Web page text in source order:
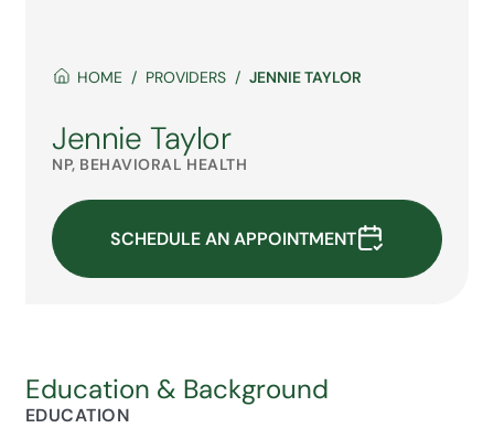
HOME PROVIDERS JENNIE TAYLOR
Jennie Taylor
NP, BEHAVIORAL HEALTH
SCHEDULE AN APPOINTMENT
Education & Background
EDUCATION